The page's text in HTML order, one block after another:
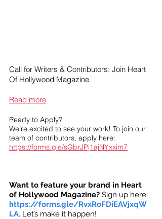
Call for Writers & Contributors: Join Heart
Of Hollywood Magazine
Read more
Ready to Apply?
We’re excited to see your work! To join our
team of contributors, apply here:
https://forms.gle/sGbrJPj1ajNYxxim7
Want to feature your brand in Heart
of Hollywood Magazine? Sign up here:
https://forms.gle/RvxRoFDiEAVjxqW
LA. Let’s make it happen!